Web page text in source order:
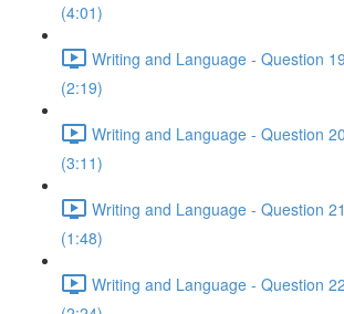
(4:01)
Writing and Language - Question
(2:19)
Writing and Language - Question
(3:11)
Writing and Language - Question
(1:48)
Writing and Language - Question